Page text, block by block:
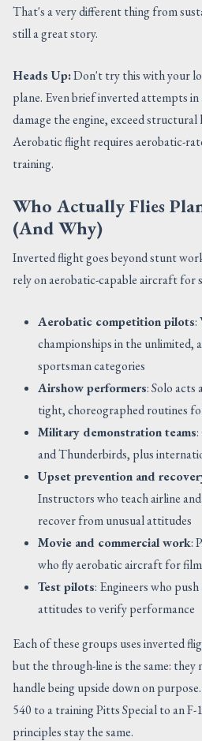
That's a very different thing from
still a great story.
Heads Up:Don't try this with your
plane. Even brief inverted attempts
damage the engine, exceed structural
Aerobatic flight requires aerobatic-
training.
Who Actually Flies
(And Why)
Inverted flight goes beyond stunt
rely on aerobatic-capable aircraft for
Aerobatic competition pilots:
championships in the unlimited,
sportsman categories
Airshow performers: Solo
tight, choreographed routines
Military demonstration teams
and Thunderbirds, plus
Upset prevention and
Instructors who teach airline
recover from unusual attitudes
Movie and commercial work:
who fly aerobatic aircraft for
Test pilots: Engineers who
attitudes to verify performance
Each of these groups uses inverted
but the through-line is the same: they
handle being upside down on
540 to a training Pitts Special to an F-
principles stay the same.